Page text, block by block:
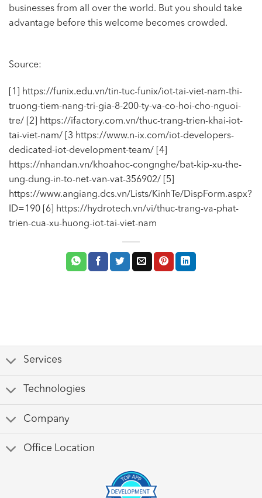
businesses from all over the world. But you should take
advantage before this welcome becomes crowded.
Source:
[1] https://funix.edu.vn/tin-tuc-funix/iot-tai-viet-nam-thi-
truong-tiem-nang-tri-gia-8-200-ty-va-co-hoi-cho-nguoi-
tre/ [2] https://ifactory.com.vn/thuc-trang-trien-khai-iot-
tai-viet-nam/ [3 https://www.n-ix.com/iot-developers-
dedicated-iot-development-team/ [4]
https://nhandan.vn/khoahoc-congnghe/bat-kip-xu-the-
ung-dung-in-to-net-van-vat-356902/ [5]
https://www.angiang.dcs.vn/Lists/KinhTe/DispForm.aspx?
ID=190 [6] https://hydrotech.vn/vi/thuc-trang-va-phat-
trien-cua-xu-huong-iot-tai-viet-nam
Services
Technologies
Company
Office Location